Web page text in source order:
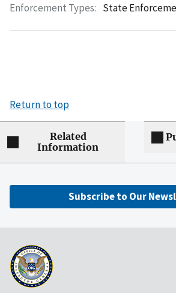
Enforcement Types: State
Return to top
Related
Information
Subscribe to Our